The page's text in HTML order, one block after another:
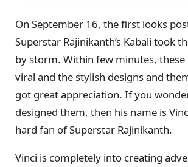
On September 16, the first looks
Superstar Rajinikanth’s Kabali took
by storm. Within few minutes,
viral and the stylish designs and
got great appreciation. If you
designed them, then his name is
hard fan of Superstar Rajinikanth.
Vinci is completely into creating